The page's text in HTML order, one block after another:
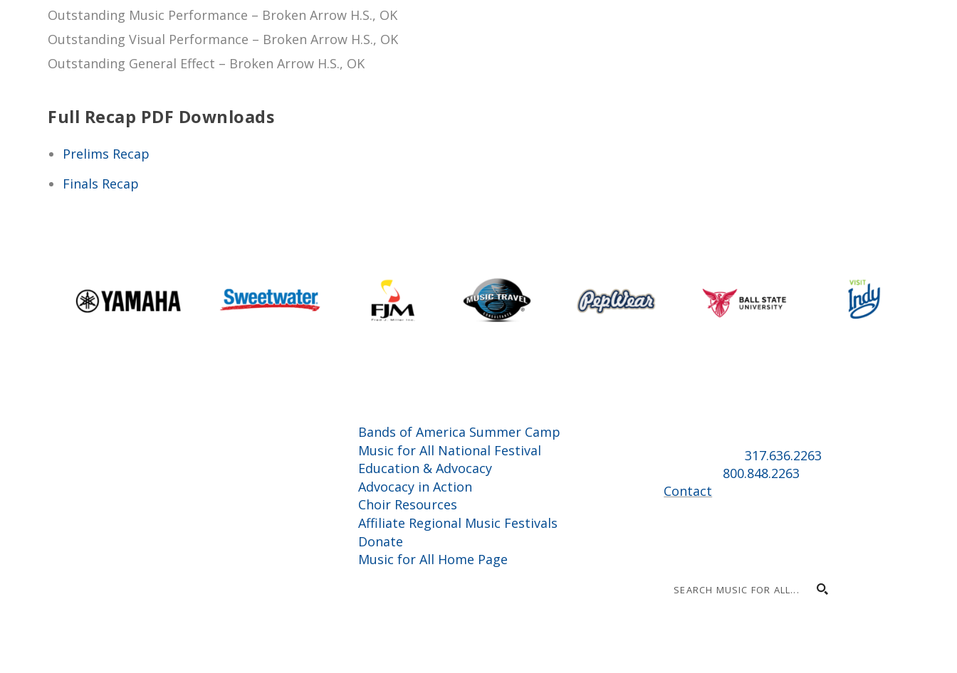
Outstanding Music Performance – Broken Arrow H.S., OK
Outstanding Visual Performance – Broken Arrow H.S., OK
Outstanding General Effect – Broken Arrow H.S., OK
Full Recap PDF Downloads
Prelims Recap
Finals Recap
Bands of America Summer Camp
Music for All National Festival
Education & Advocacy
Advocacy in Action
Choir Resources
Affiliate Regional Music Festivals
Donate
Music for All Home Page
Local phone:317.636.2263
800.848.2263
Contact